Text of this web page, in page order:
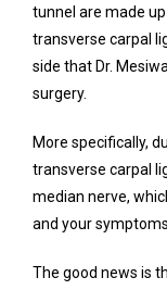
tunnel are made
transverse carpal
side that Dr.
surgery.
More specifically,
transverse carpal
median nerve,
and your symptoms.
The good news is